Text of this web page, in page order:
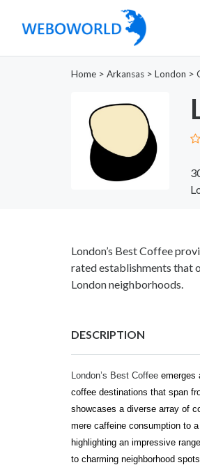
Home > Arkansas > London >
London’s Best Coffee
rated establishments that
London neighborhoods.
DESCRIPTION
London’s Best Coffee emerges
coffee destinations that span
showcases a diverse array of
mere caffeine consumption to
highlighting an impressive
to charming neighborhood